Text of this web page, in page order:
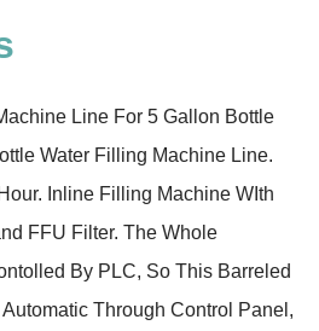
Line For 5 Gallon Bottle
Water Filling Machine Line.
Inline Filling Machine WIth
FFU Filter. The Whole
By PLC, So This Barreled
Through Control Panel,